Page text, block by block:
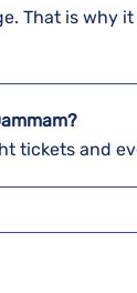
That is
tickets and